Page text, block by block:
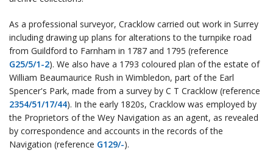
As a professional surveyor, Cracklow carried out work in Surrey
including drawing up plans for alterations to the turnpike road
from Guildford to Farnham in 1787 and 1795 (reference
G25/5/1-2). We also have a 1793 coloured plan of the estate of
William Beaumaurice Rush in Wimbledon, part of the Earl
Spencer's Park, made from a survey by C T Cracklow (reference
2354/51/17/44). In the early 1820s, Cracklow was employed by
the Proprietors of the Wey Navigation as an agent, as revealed
by correspondence and accounts in the records of the
Navigation (reference G129/-).